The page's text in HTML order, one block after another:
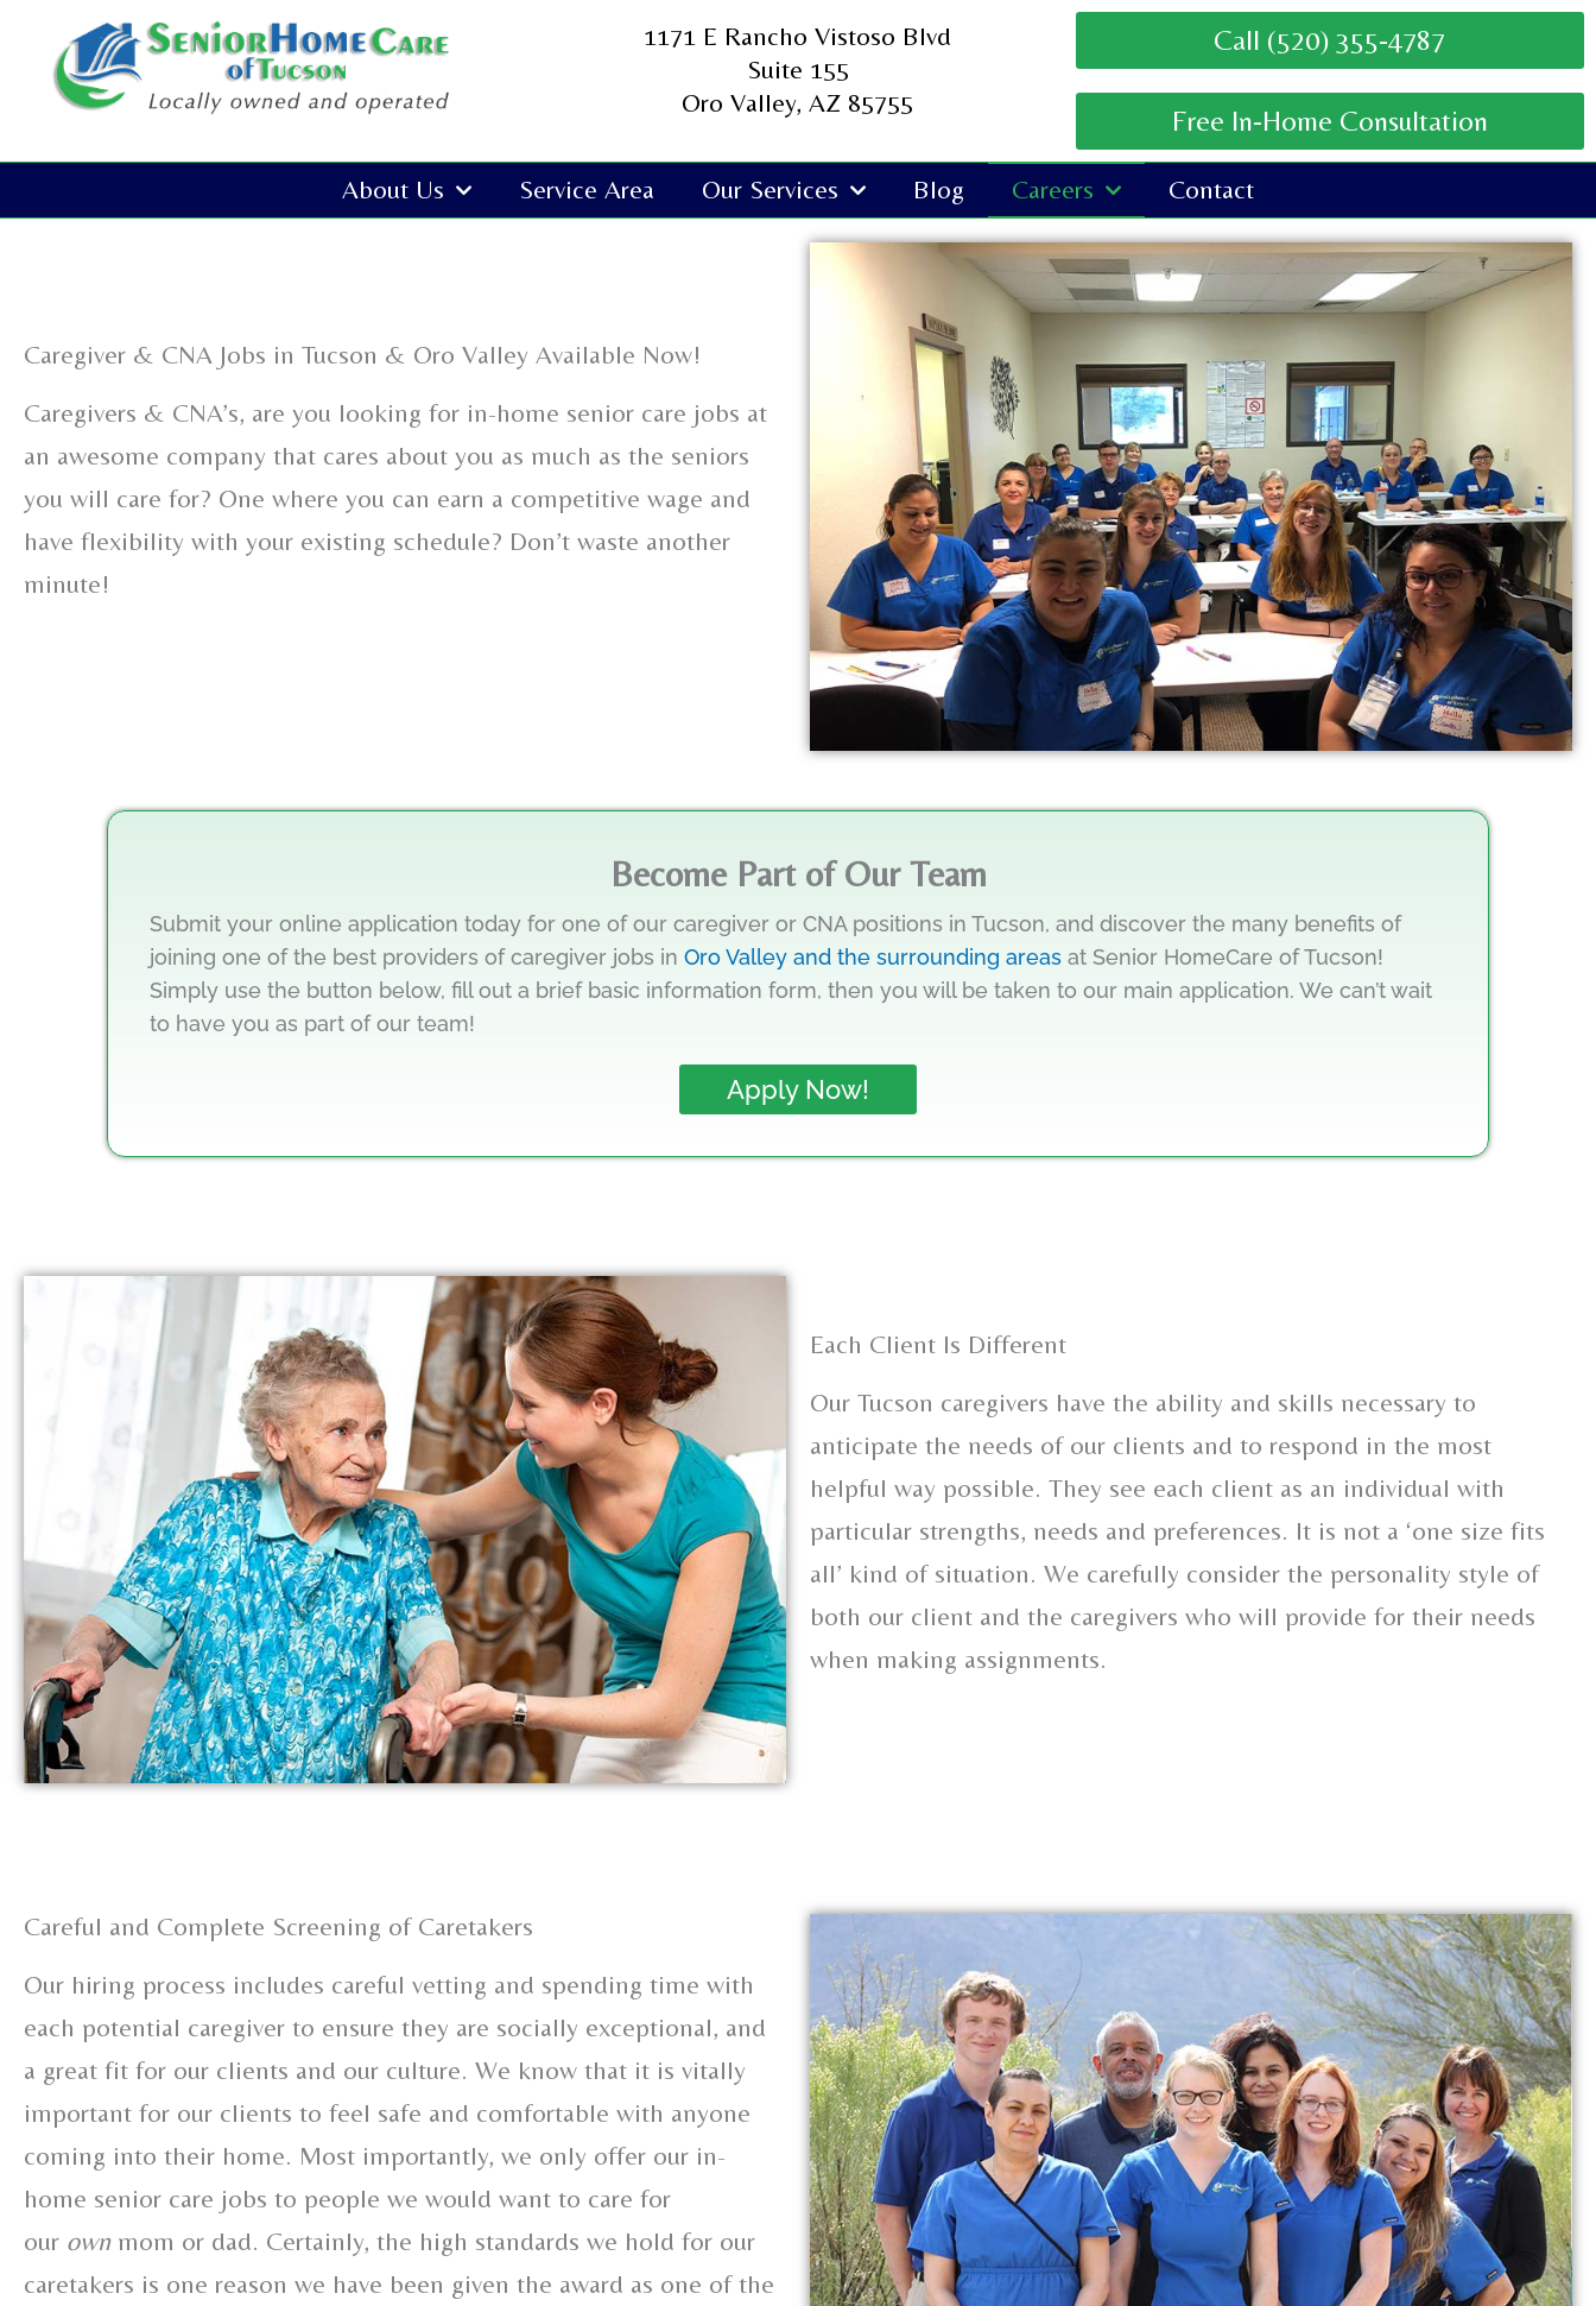
content
1171 E Rancho Vistoso Blvd
Suite 155
Oro Valley, AZ 85755
Call (520) 355-4787
Free In-Home Consultation
About Us Service Area Our Services Blog Careers Contact
Caregiver & CNA Jobs in Tucson & Oro Valley Available Now!
Caregivers & CNA’s, are you looking for in-home senior care jobs at
an awesome company that cares about you as much as the seniors
you will care for? One where you can earn a competitive wage and
have flexibility with your existing schedule? Don’t waste another
minute!
Become Part of Our Team
Submit your online application today for one of our caregiver or CNA positions in Tucson, and discover the many benefits of
joining one of the best providers of caregiver jobs in Oro Valley and the surrounding areas at Senior HomeCare of Tucson!
Simply use the button below, fill out a brief basic information form, then you will be taken to our main application. We can’t wait
to have you as part of our team!
Apply Now!
Each Client Is Different
Our Tucson caregivers have the ability and skills necessary to
anticipate the needs of our clients and to respond in the most
helpful way possible. They see each client as an individual with
particular strengths, needs and preferences. It is not a ‘one size fits
all’ kind of situation. We carefully consider the personality style of
both our client and the caregivers who will provide for their needs
when making assignments.
Careful and Complete Screening of Caretakers
Our hiring process includes careful vetting and spending time with
each potential caregiver to ensure they are socially exceptional, and
a great fit for our clients and our culture. We know that it is vitally
important for our clients to feel safe and comfortable with anyone
coming into their home. Most importantly, we only offer our in-
home senior care jobs to people we would want to care for
our ownmom or dad. Certainly, the high standards we hold for our
caretakers is one reason we have been given the award as one of the